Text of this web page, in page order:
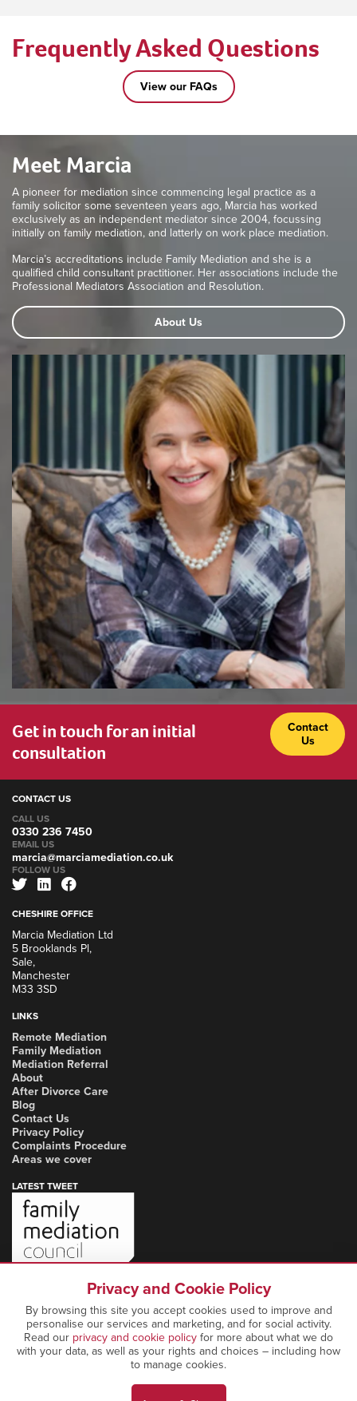
Frequently Asked Questions
View our FAQs
Meet Marcia
A pioneer for mediation since commencing legal practice as a
family solicitor some seventeen years ago, Marcia has worked
exclusively as an independent mediator since 2004, focussing
initially on family mediation, and latterly on work place mediation.
Marcia’s accreditations include Family Mediation and she is a
qualified child consultant practitioner. Her associations include the
Professional Mediators Association and Resolution.
About Us
Get in touch for an initial
consultation
Contact
Us
CONTACT US
CALL US
0330 236 7450
EMAIL US
marcia@marciamediation.co.uk
FOLLOW US
CHESHIRE OFFICE
Marcia Mediation Ltd
5 Brooklands Pl,
Sale,
Manchester
M33 3SD
LINKS
Remote Mediation
Family Mediation
Mediation Referral
About
After Divorce Care
Blog
Contact Us
Privacy Policy
Complaints Procedure
Areas we cover
LATEST TWEET
Privacy and Cookie Policy
By browsing this site you accept cookies used to improve and
personalise our services and marketing, and for social activity.
Read our privacy and cookie policy for more about what we do
with your data, as well as your rights and choices – including how
to manage cookies.